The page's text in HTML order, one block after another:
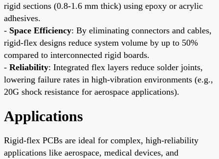
rigid sections (0.8-1.6 mm thick) using epoxy or acrylic
adhesives.
- Space Efficiency: By eliminating connectors and cables,
rigid-flex designs reduce system volume by up to 50%
compared to interconnected rigid boards.
- Reliability: Integrated flex layers reduce solder joints,
lowering failure rates in high-vibration environments (e.g.,
20G shock resistance for aerospace applications).
Applications
Rigid-flex PCBs are ideal for complex, high-reliability
applications like aerospace, medical devices, and